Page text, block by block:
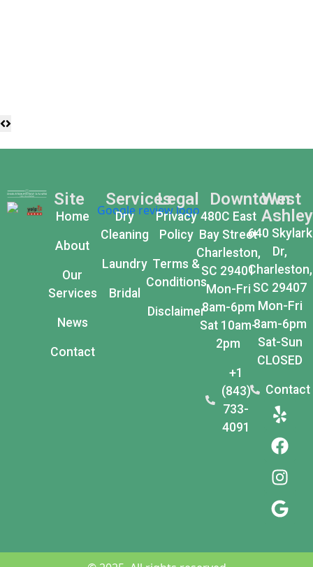
Site
Home
About
Our
Services
News
Contact
Services
Dry
Cleaning
Laundry
Bridal
Legal
Privacy
Policy
Terms &
Conditions
Disclaimer
Downtown
480C East
Bay Street
Charleston,
SC 29401
Mon-Fri
8am-6pm
Sat 10am-
2pm
+1
(843)
733-
4091
West
Ashley
640 Skylark
Dr,
Charleston,
SC 29407
Mon-Fri
8am-6pm
Sat-Sun
CLOSED
Contact